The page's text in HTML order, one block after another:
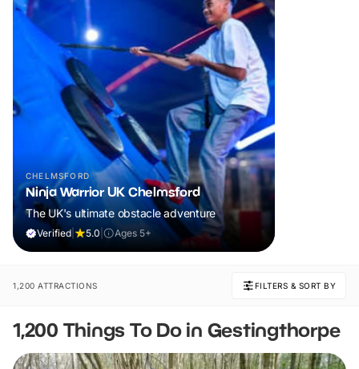
CHELMSFORD
Ninja Warrior UK Chelmsford
The UK's ultimate obstacle adventure
Verified 5.0 Ages 5+
1,200 ATTRACTIONS FILTERS & SORT BY
1,200 Things To Do in Gestingthorpe